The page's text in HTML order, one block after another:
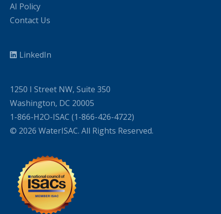
AI Policy
Contact Us
LinkedIn
1250 I Street NW, Suite 350
Washington, DC 20005
1-866-H2O-ISAC (1-866-426-4722)
© 2026 WaterISAC. All Rights Reserved.